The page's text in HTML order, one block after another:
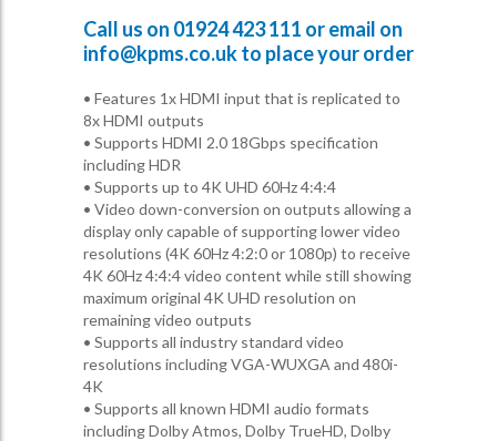
Call us on 01924 423 111 or email on
info@kpms.co.ukto place your order
• Features 1x HDMI input that is replicated to
8x HDMI outputs
• Supports HDMI 2.0 18Gbps specification
including HDR
• Supports up to 4K UHD 60Hz 4:4:4
• Video down-conversion on outputs allowing a
display only capable of supporting lower video
resolutions (4K 60Hz 4:2:0 or 1080p) to receive
4K 60Hz 4:4:4 video content while still showing
maximum original 4K UHD resolution on
remaining video outputs
• Supports all industry standard video
resolutions including VGA-WUXGA and 480i-
4K
• Supports all known HDMI audio formats
including Dolby Atmos, Dolby TrueHD, Dolby